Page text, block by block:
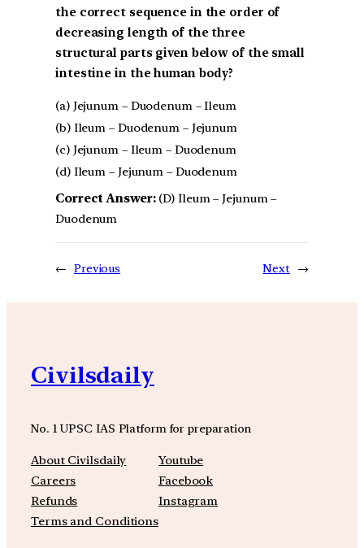
the correct sequence in the order of
decreasing length of the three
structural parts given below of the small
intestine in the human body?
(a) Jejunum – Duodenum – Ileum
(b) Ileum – Duodenum – Jejunum
(c) Jejunum – Ileum – Duodenum
(d) Ileum – Jejunum – Duodenum
Correct Answer:(D) Ileum – Jejunum –
Duodenum
← Previous Next →
Civilsdaily
No. 1 UPSC IAS Platform for preparation
About Civilsdaily
Careers
Refunds
Terms and Conditions
Youtube
Facebook
Instagram